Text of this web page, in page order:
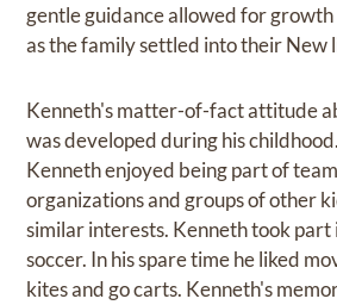
gentle guidance allowed for
as the family settled into their New
Kenneth's matter-of-fact attitude
was developed during his
Kenneth enjoyed being part of
organizations and groups of other
similar interests. Kenneth took part
soccer. In his spare time he liked
kites and go carts. Kenneth's